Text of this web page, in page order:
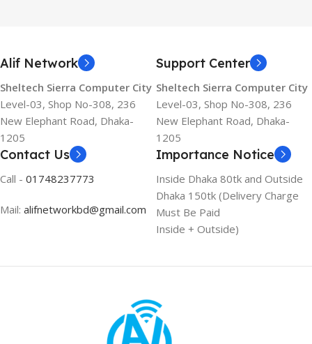
Alif Network
Sheltech Sierra Computer City
Level-03, Shop No-308, 236
New Elephant Road, Dhaka-
1205
Support Center
Sheltech Sierra Computer City
Level-03, Shop No-308, 236
New Elephant Road, Dhaka-
1205
Contact Us
Call - 01748237773
Mail: alifnetworkbd@gmail.com
Importance Notice
Inside Dhaka 80tk and Outside
Dhaka 150tk (Delivery Charge
Must Be Paid
Inside + Outside)